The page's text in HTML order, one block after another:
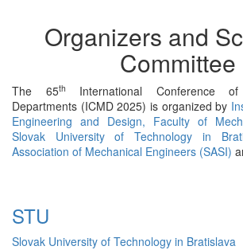
Organizers and
Committee
The 65th
International Conference
Departments (ICMD 2025) is organized by
Engineering and Design, Faculty of
Slovak University of Technology in
Association of Mechanical Engineers (SASI)
STU
Slovak University of Technology in Bratislava